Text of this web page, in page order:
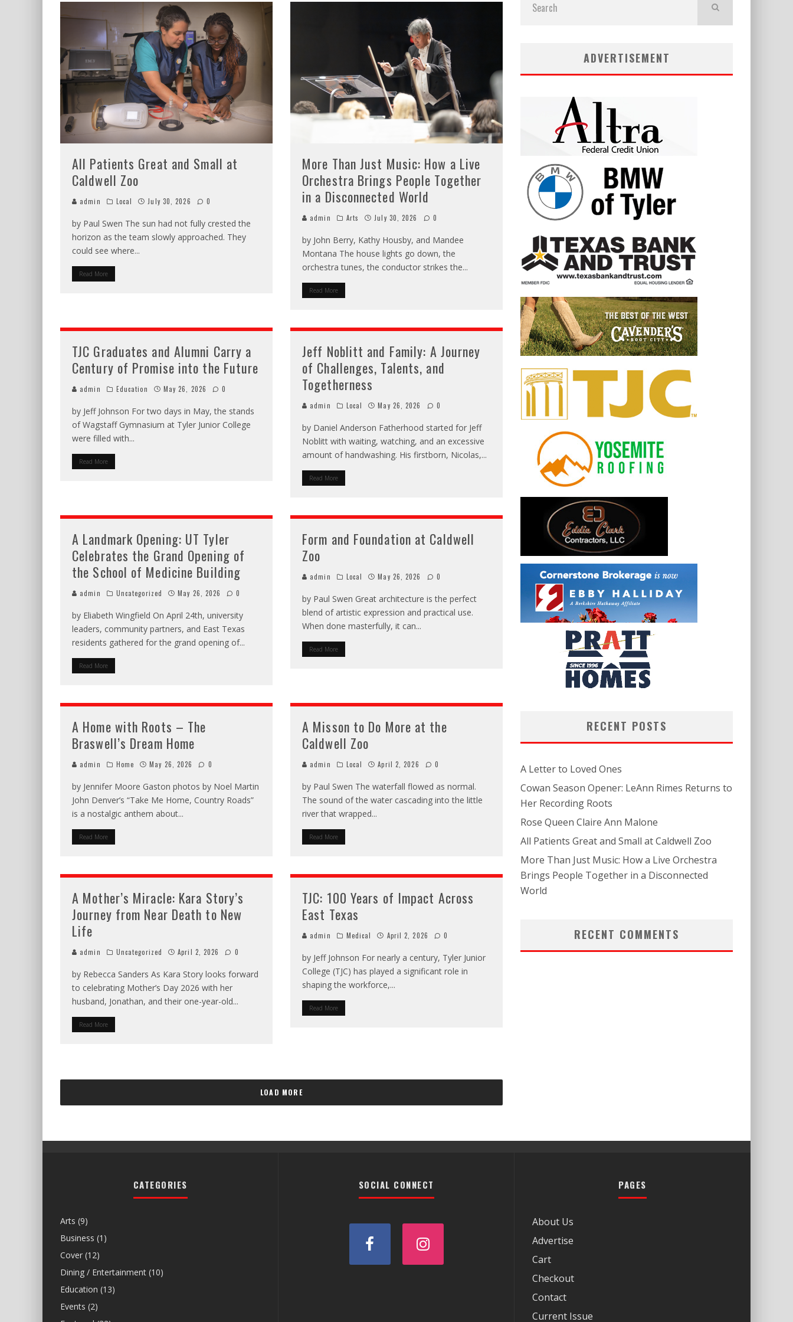
All Patients Great and Small at
Caldwell Zoo
admin Local July 30, 2026 0
by Paul Swen The sun had not fully crested the
horizon as the team slowly approached. They
could see where...
Read More
More Than Just Music: How a Live
Orchestra Brings People Together
in a Disconnected World
admin Arts July 30, 2026 0
by John Berry, Kathy Housby, and Mandee
Montana The house lights go down, the
orchestra tunes, the conductor strikes the...
Read More
TJC Graduates and Alumni Carry a
Century of Promise into the Future
admin Education May 26, 2026 0
by Jeff Johnson For two days in May, the stands
of Wagstaff Gymnasium at Tyler Junior College
were filled with...
Read More
Jeff Noblitt and Family: A Journey
of Challenges, Talents, and
Togetherness
admin Local May 26, 2026 0
by Daniel Anderson Fatherhood started for Jeff
Noblitt with waiting, watching, and an excessive
amount of handwashing. His firstborn, Nicolas,...
Read More
A Landmark Opening: UT Tyler
Celebrates the Grand Opening of
the School of Medicine Building
admin Uncategorized May 26, 2026 0
by Eliabeth Wingfield On April 24th, university
leaders, community partners, and East Texas
residents gathered for the grand opening of...
Read More
Form and Foundation at Caldwell
Zoo
admin Local May 26, 2026 0
by Paul Swen Great architecture is the perfect
blend of artistic expression and practical use.
When done masterfully, it can...
Read More
A Home with Roots – The
Braswell’s Dream Home
admin Home May 26, 2026 0
by Jennifer Moore Gaston photos by Noel Martin
John Denver’s “Take Me Home, Country Roads”
is a nostalgic anthem about...
Read More
A Misson to Do More at the
Caldwell Zoo
admin Local April 2, 2026 0
by Paul Swen The waterfall flowed as normal.
The sound of the water cascading into the little
river that wrapped...
Read More
A Mother’s Miracle: Kara Story’s
Journey from Near Death to New
Life
admin Uncategorized April 2, 2026 0
by Rebecca Sanders As Kara Story looks forward
to celebrating Mother’s Day 2026 with her
husband, Jonathan, and their one-year-old...
Read More
TJC: 100 Years of Impact Across
East Texas
admin Medical April 2, 2026 0
by Jeff Johnson For nearly a century, Tyler Junior
College (TJC) has played a significant role in
shaping the workforce,...
Read More
LOAD MORE
ADVERTISEMENT
RECENT POSTS
A Letter to Loved Ones
Cowan Season Opener: LeAnn Rimes Returns to
Her Recording Roots
Rose Queen Claire Ann Malone
All Patients Great and Small at Caldwell Zoo
More Than Just Music: How a Live Orchestra
Brings People Together in a Disconnected
World
RECENT COMMENTS
CATEGORIES
Arts (9)
Business (1)
Cover (12)
Dining / Entertainment (10)
Education (13)
Events (2)
SOCIAL CONNECT PAGES
About Us
Advertise
Cart
Checkout
Contact
Current Issue